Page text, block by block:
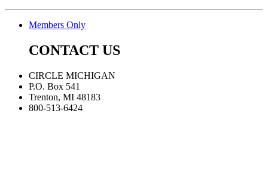
Members Only
CONTACT US
CIRCLE MICHIGAN
P.O. Box 541
Trenton, MI 48183
800-513-6424